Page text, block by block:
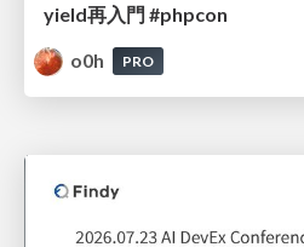
yield再入門 #phpcon
o0h
PRO